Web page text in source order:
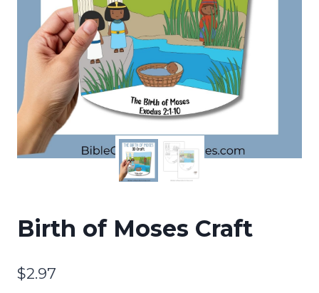
Birth of Moses Craft
$2.97